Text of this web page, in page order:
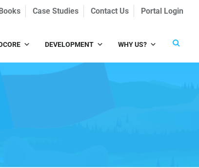
Case Studies Contact Us Portal Login
DEVELOPMENT WHY US?